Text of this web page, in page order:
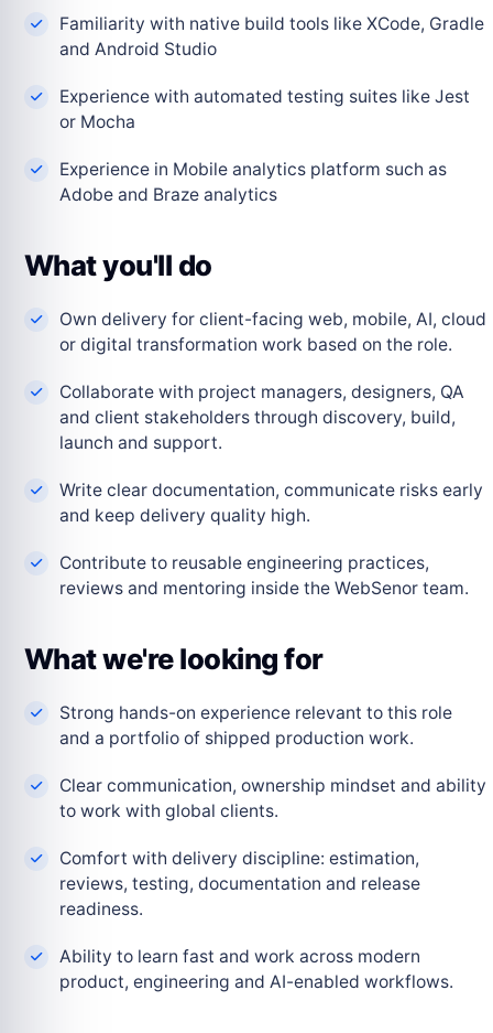
Familiarity with native build tools like XCode, Gradle
and Android Studio
Experience with automated testing suites like Jest
or Mocha
Experience in Mobile analytics platform such as
Adobe and Braze analytics
What you'll do
Own delivery for client-facing web, mobile, AI, cloud
or digital transformation work based on the role.
Collaborate with project managers, designers, QA
and client stakeholders through discovery, build,
launch and support.
Write clear documentation, communicate risks early
and keep delivery quality high.
Contribute to reusable engineering practices,
reviews and mentoring inside the WebSenor team.
What we're looking for
Strong hands-on experience relevant to this role
and a portfolio of shipped production work.
Clear communication, ownership mindset and ability
to work with global clients.
Comfort with delivery discipline: estimation,
reviews, testing, documentation and release
readiness.
Ability to learn fast and work across modern
product, engineering and AI-enabled workflows.